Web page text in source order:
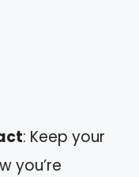
: Keep your
you’re